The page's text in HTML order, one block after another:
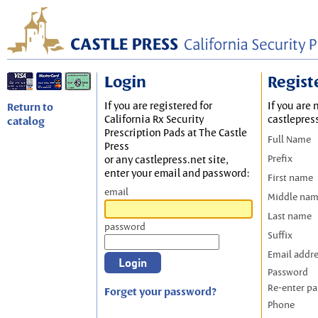
Return to
catalog
Login
If you are registered for
California Rx Security
Prescription Pads at The Castle
Press
or any castlepress.net site,
enter your email and password:
email
password
Forget your password?
If you are
Full Name
Prefix
First name
Middle
Last name
Suffix
Email
Password
Re-enter
Phone